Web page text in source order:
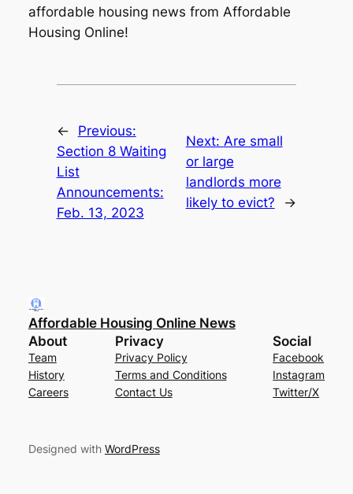
affordable housing news from Affordable
Housing Online!
←
Previous:
Section 8 Waiting
List
Announcements:
Feb. 13, 2023
Next: Are small
or large
landlords more
likely to evict?
→
Affordable Housing Online News
About
Team
History
Careers
Privacy
Privacy Policy
Terms and Conditions
Contact Us
Social
Facebook
Instagram
Twitter/X
Designed with WordPress